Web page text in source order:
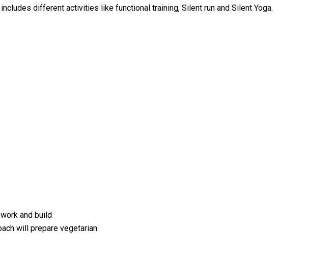
different activities like functional training, Silent run and Silent Yoga.
and build
will prepare vegetarian